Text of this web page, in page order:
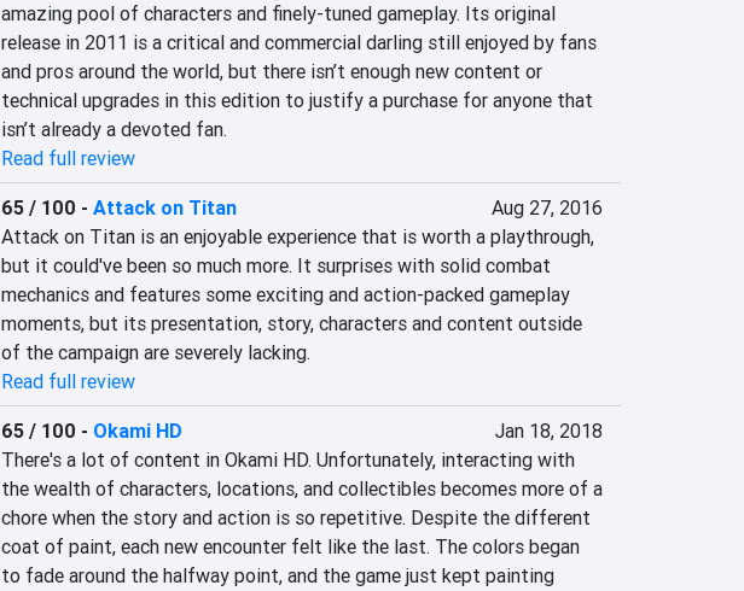
amazing pool of characters and finely-tuned gameplay. Its original
release in 2011 is a critical and commercial darling still enjoyed by fans
and pros around the world, but there isn’t enough new content or
technical upgrades in this edition to justify a purchase for anyone that
isn’t already a devoted fan.
Read full review
65 / 100 - Attack on Titan
Aug 27, 2016
Attack on Titan is an enjoyable experience that is worth a playthrough,
but it could've been so much more. It surprises with solid combat
mechanics and features some exciting and action-packed gameplay
moments, but its presentation, story, characters and content outside
of the campaign are severely lacking.
Read full review
65 / 100 - Okami HD
Jan 18, 2018
There's a lot of content in Okami HD. Unfortunately, interacting with
the wealth of characters, locations, and collectibles becomes more of a
chore when the story and action is so repetitive. Despite the different
coat of paint, each new encounter felt like the last. The colors began
to fade around the halfway point, and the game just kept painting